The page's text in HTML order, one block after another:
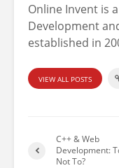
Online Invent is
Development
established in
VIEW ALL POSTS
C++ & Web
Development:
Not To?